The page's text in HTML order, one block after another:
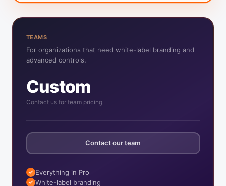
TEAMS
For organizations that need white-label branding and
advanced controls.
Custom
Contact us for team pricing
Contact our team
Everything in Pro
White-label branding